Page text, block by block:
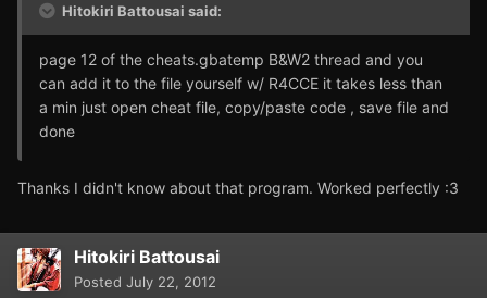
Hitokiri Battousai said:
page 12 of the cheats.gbatemp B&W2 thread and you
can add it to the file yourself w/ R4CCE it takes less than
a min just open cheat file, copy/paste code , save file and
done
Thanks I didn't know about that program. Worked perfectly :3
Hitokiri Battousai
Posted July 22, 2012